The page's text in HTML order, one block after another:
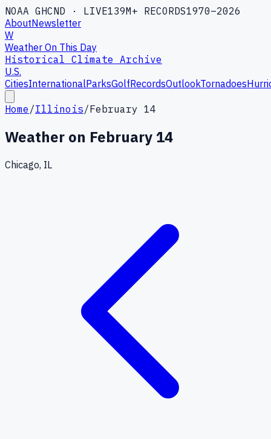
NOAA GHCND · LIVE139M+ RECORDS1970–2026
AboutNewsletter
W
Weather On This Day
Historical Climate Archive
U.S.
CitiesInternationalParksGolfRecordsOutlookTornadoes
Home /Illinois/February 14
Weather on February 14
Chicago, IL